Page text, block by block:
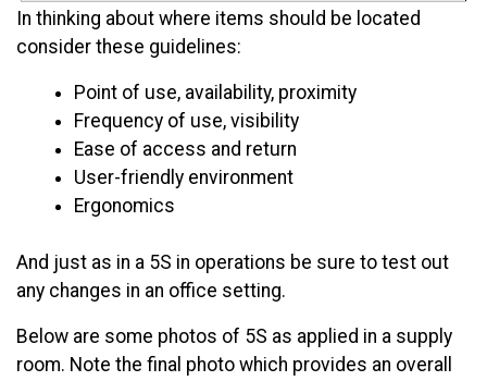
In thinking about where items should be located
consider these guidelines:
Point of use, availability, proximity
Frequency of use, visibility
Ease of access and return
User-friendly environment
Ergonomics
And just as in a 5S in operations be sure to test out
any changes in an office setting.
Below are some photos of 5S as applied in a supply
room. Note the final photo which provides an overall